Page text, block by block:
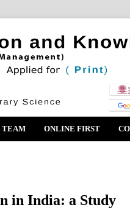
TEAM ONLINE FIRST
in India: a Study